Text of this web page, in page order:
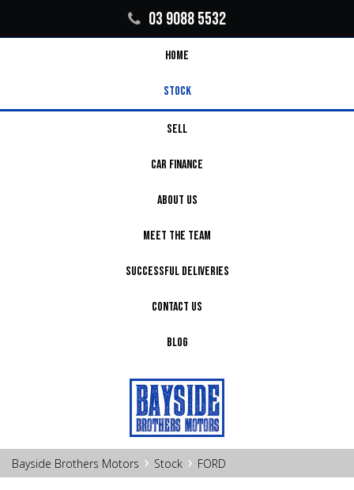
03 9088 5532
HOME
STOCK
SELL
CAR FINANCE
ABOUT US
MEET THE TEAM
SUCCESSFUL DELIVERIES
CONTACT US
BLOG
Bayside Brothers Motors › Stock › FORD